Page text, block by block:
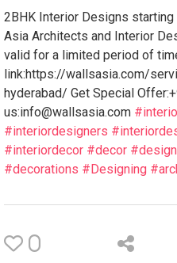
2BHK Interior Designs
Asia Architects and Interior
valid for a limited period of
link:https://wallsasia.com/
hyderabad/ Get Special
us:info@wallsasia.com
#interiordesigners
#interiordecor #decor #design
#decorations #Designing
0